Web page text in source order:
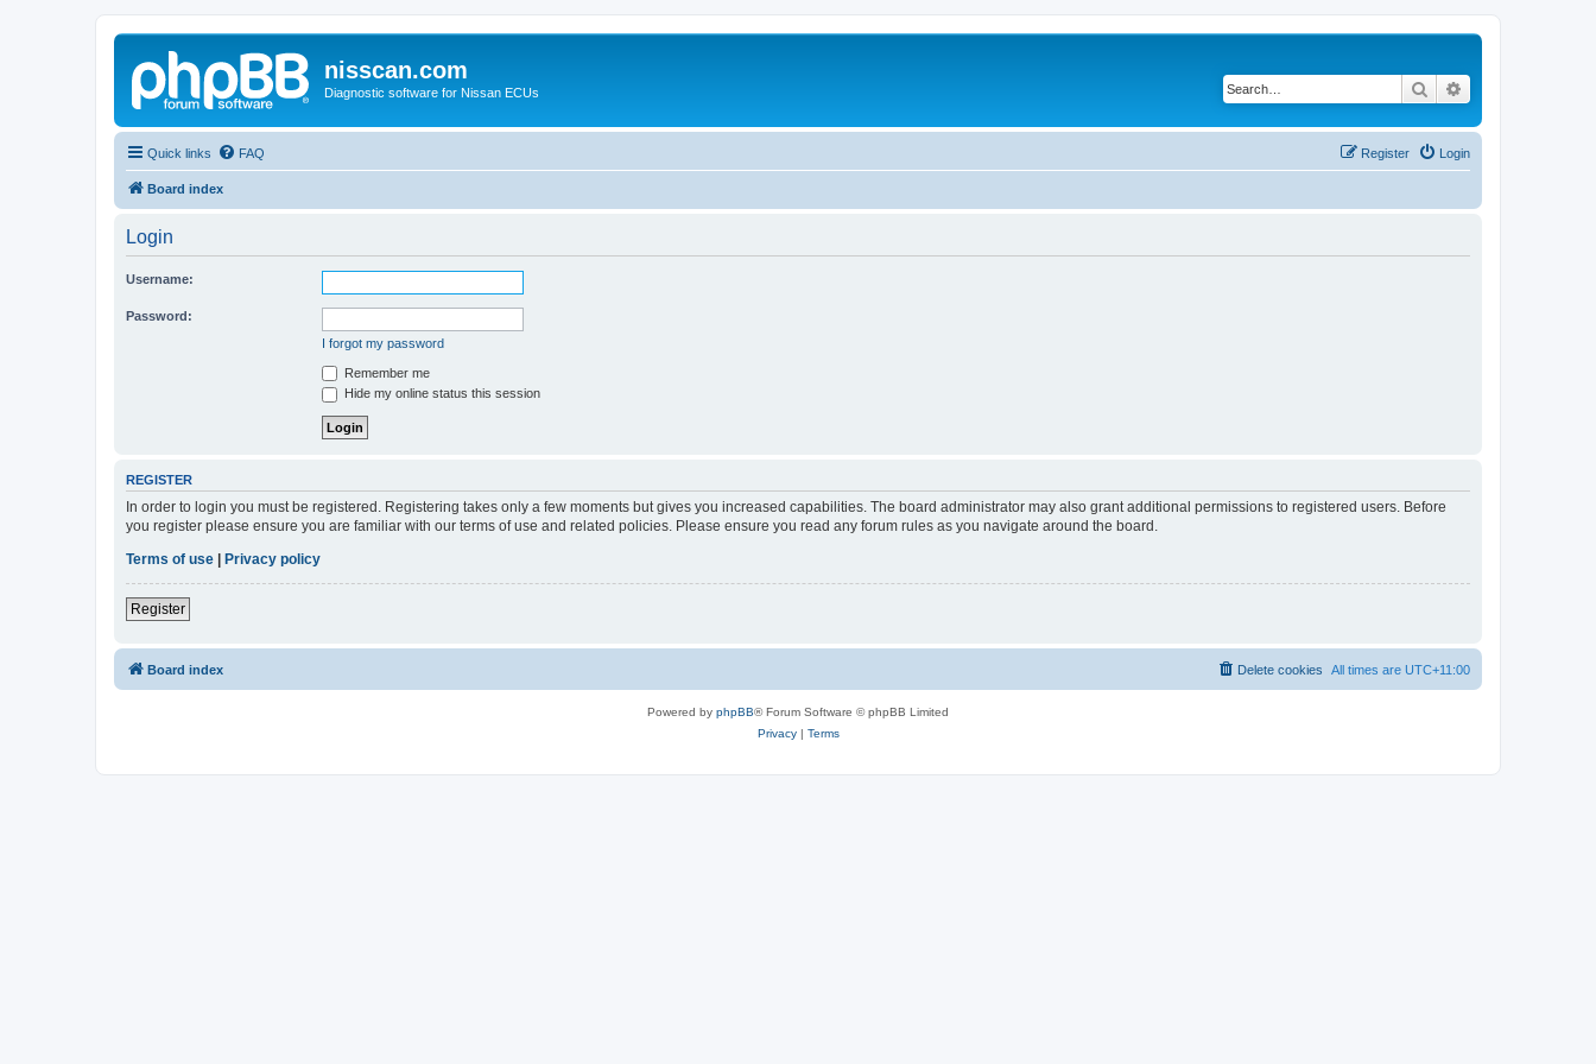
nisscan.com
Diagnostic software for Nissan ECUs Search
Quick links FAQ Login
Register
Board index
Login
Username:
Password:
I forgot my password
Remember me
Hide my online status this session
REGISTER
In order to login you must be registered. Registering takes only a few moments but gives you increased capabilities. The board administrator may also grant additional permissions to registered users. Before
you register please ensure you are familiar with our terms of use and related policies. Please ensure you read any forum rules as you navigate around the board.
Terms of use
Privacy policy
Register
Board index All times are UTC+11:00
Delete cookies
Powered by phpBB® Forum Software © phpBB Limited
Privacy| Terms